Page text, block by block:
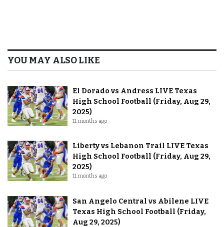
YOU MAY ALSO LIKE
El Dorado vs Andress LIVE Texas
High School Football (Friday, Aug 29,
2025)
11 months ago
Liberty vs Lebanon Trail LIVE Texas
High School Football (Friday, Aug 29,
2025)
11 months ago
San Angelo Central vs Abilene LIVE
Texas High School Football (Friday,
Aug 29, 2025)